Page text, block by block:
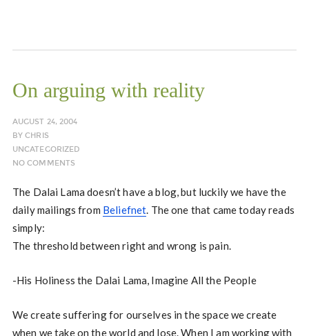
On arguing with reality
AUGUST 24, 2004
BYCHRIS
UNCATEGORIZED
NO COMMENTS
The Dalai Lama doesn’t have a blog, but luckily we have the
daily mailings from Beliefnet. The one that came today reads
simply:
The threshold between right and wrong is pain.
-His Holiness the Dalai Lama, Imagine All the People
We create suffering for ourselves in the space we create
when we take on the world and lose. When I am working with